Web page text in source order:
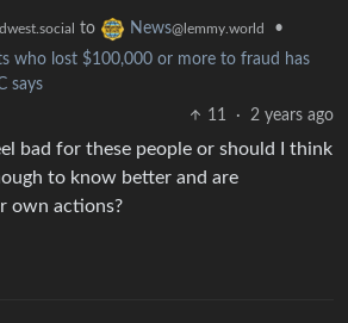
to News@lemmy.world
•
who lost $100,000 or more to fraud has
says
11
· 2 years ago
bad for these people or should I think
to know better and are
own actions?